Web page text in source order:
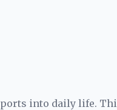
into daily life.